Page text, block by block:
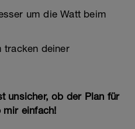
um die Watt beim
tracken deiner
unsicher, ob der Plan für
einfach!